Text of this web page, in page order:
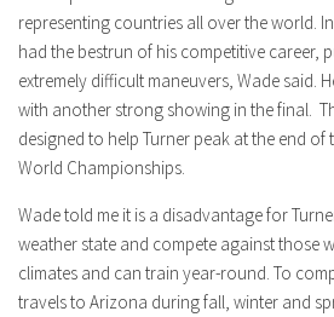
representing countries all over the world.
had the bestrun of his competitive career,
extremely difficult maneuvers, Wade said.
with another strong showing in the final.
designed to help Turner peak at the end of
World Championships.
Wade told me it is a disadvantage for
weather state and compete against those
climates and can train year-round. To
travels to Arizona during fall, winter and